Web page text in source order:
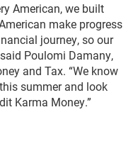
American, we built
make progress
journey, so our
Poulomi Damany,
and Tax. “We know
summer and look
Karma Money.”